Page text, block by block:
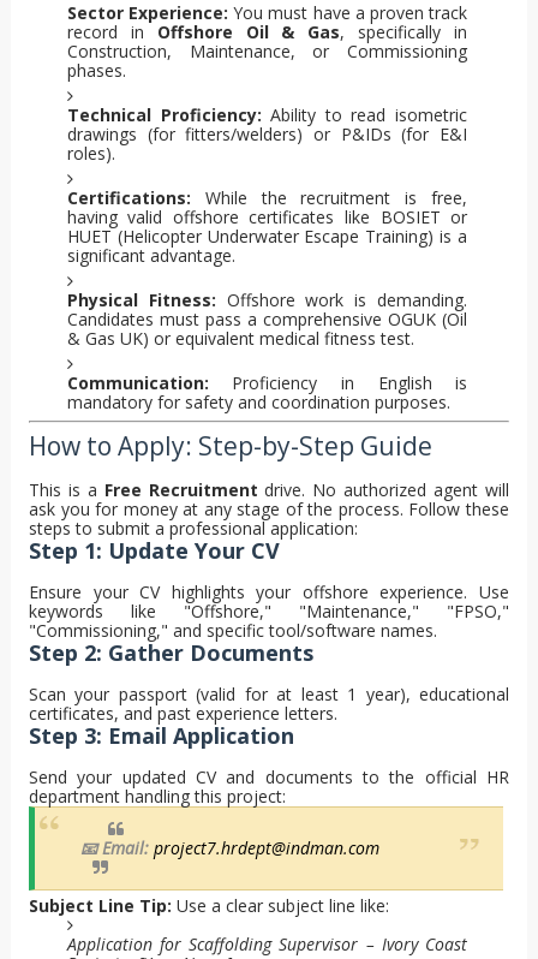
Sector Experience: You must have a proven track
record in Offshore Oil & Gas, specifically in
Construction, Maintenance, or Commissioning
phases.
Technical Proficiency: Ability to read isometric
drawings (for fitters/welders) or P&IDs (for E&I
roles).
Certifications: While the recruitment is free,
having valid offshore certificates like BOSIET or
HUET (Helicopter Underwater Escape Training) is a
significant advantage.
Physical Fitness: Offshore work is demanding.
Candidates must pass a comprehensive OGUK (Oil
& Gas UK) or equivalent medical fitness test.
Communication: Proficiency in English is
mandatory for safety and coordination purposes.
How to Apply: Step-by-Step Guide
This is a Free Recruitment drive. No authorized agent will
ask you for money at any stage of the process. Follow these
steps to submit a professional application:
Step 1: Update Your CV
Ensure your CV highlights your offshore experience. Use
keywords like "Offshore," "Maintenance," "FPSO,"
"Commissioning," and specific tool/software names.
Step 2: Gather Documents
Scan your passport (valid for at least 1 year), educational
certificates, and past experience letters.
Step 3: Email Application
Send your updated CV and documents to the official HR
department handling this project:
📧 Email: project7.hrdept@indman.com
Subject Line Tip: Use a clear subject line like:
Application for Scaffolding Supervisor – Ivory Coast